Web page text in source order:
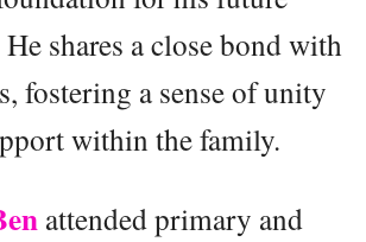
shares a close bond with
fostering a sense of unity
within the family.
attended primary and